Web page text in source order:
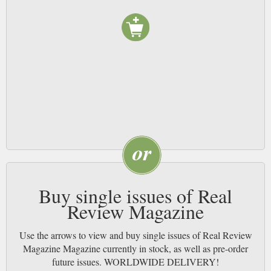
Buy single issues of Real
Review Magazine
Use the arrows to view and buy single issues of Real Review
Magazine Magazine currently in stock, as well as pre-order
future issues. WORLDWIDE DELIVERY!